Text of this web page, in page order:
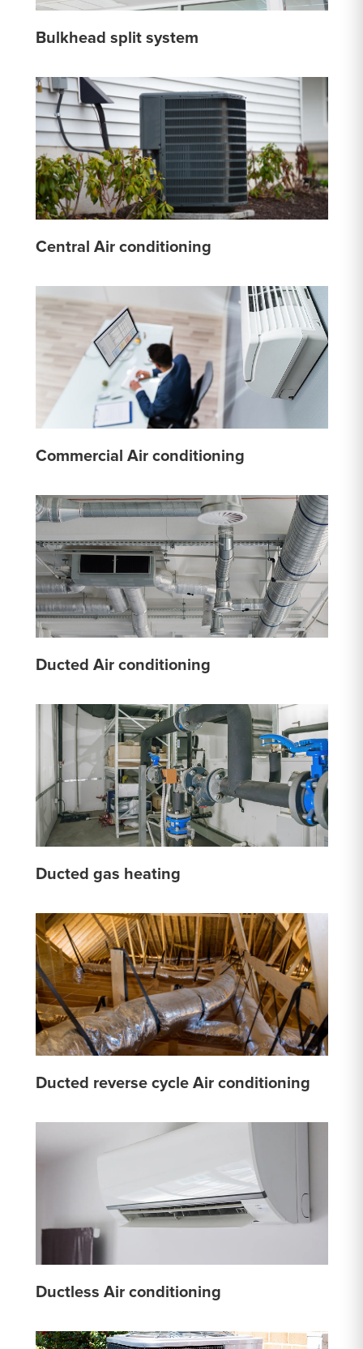
Bulkhead split system
Central Air conditioning
Commercial Air conditioning
Ducted Air conditioning
Ducted gas heating
Ducted reverse cycle Air conditioning
Ductless Air conditioning